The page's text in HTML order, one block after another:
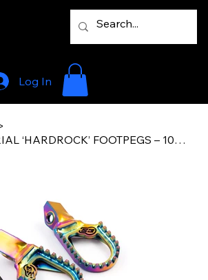
Log In
S3 TITANIUM TRIAL ‘HARDROCK’ FOOTPEGS – 10mm BACK+5mm LOW (FLAT) GASGAS 2023 ON